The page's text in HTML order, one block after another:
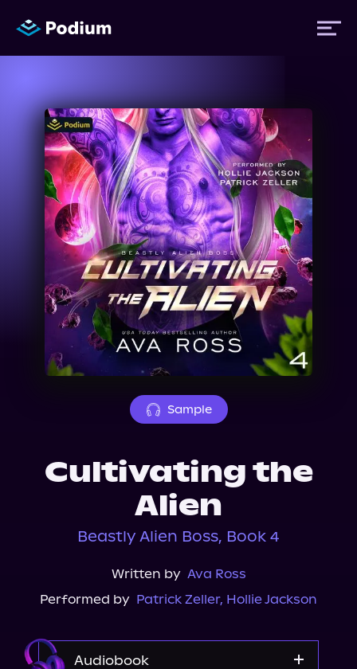
Titles
Authors
Performers
News
Events
About Us
Sample
Cultivating the
Alien
Beastly Alien Boss, Book 4
Written by Ava Ross
Performed by Patrick Zeller, Hollie Jackson
Audiobook